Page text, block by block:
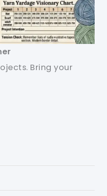
Bring your